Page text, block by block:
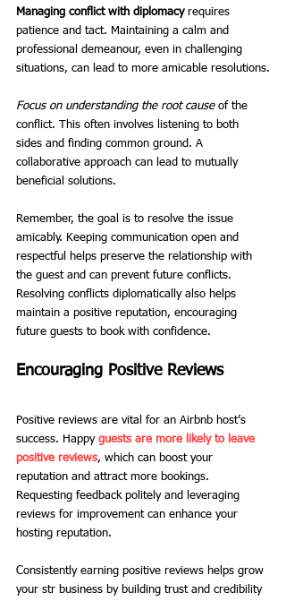
Managing conflict with diplomacy requires
patience and tact. Maintaining a calm and
professional demeanour, even in challenging
situations, can lead to more amicable resolutions.
Focus on understanding the root cause of the
conflict. This often involves listening to both
sides and finding common ground. A
collaborative approach can lead to mutually
beneficial solutions.
Remember, the goal is to resolve the issue
amicably. Keeping communication open and
respectful helps preserve the relationship with
the guest and can prevent future conflicts.
Resolving conflicts diplomatically also helps
maintain a positive reputation, encouraging
future guests to book with confidence.
Encouraging Positive Reviews
Positive reviews are vital for an Airbnb host’s
success. Happy guests are more likely to leave
positive reviews, which can boost your
reputation and attract more bookings.
Requesting feedback politely and leveraging
reviews for improvement can enhance your
hosting reputation.
Consistently earning positive reviews helps grow
your str business by building trust and credibility